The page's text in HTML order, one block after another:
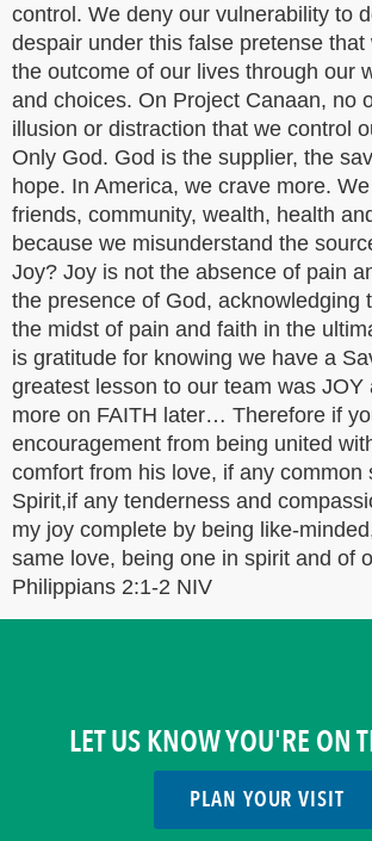
control. We deny our vulnerability to
despair under this false pretense that
the outcome of our lives through our
and choices. On Project Canaan, no
illusion or distraction that we control
Only God. God is the supplier, the
hope. In America, we crave more.
friends, community, wealth, health
because we misunderstand the
Joy? Joy is not the absence of pain
the presence of God, acknowledging
the midst of pain and faith in the
is gratitude for knowing we have a
greatest lesson to our team was
more on FAITH later… Therefore if
encouragement from being united
comfort from his love, if any common
Spirit,if any tenderness and
my joy complete by being like-
same love, being one in spirit and of
Philippians 2:1-2 NIV
LET US KNOW YOU'RE ON
PLAN YOUR VISIT